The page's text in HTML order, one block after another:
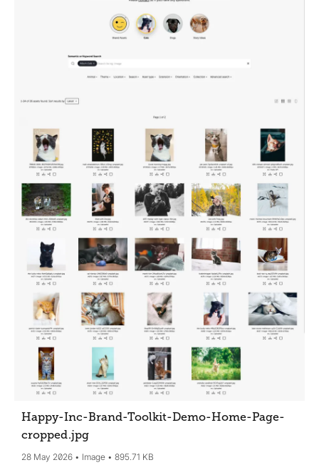
Happy-Inc-Brand-Toolkit-Demo-Home-Page-
cropped.jpg
28 May 2026 Image 895.71 KB